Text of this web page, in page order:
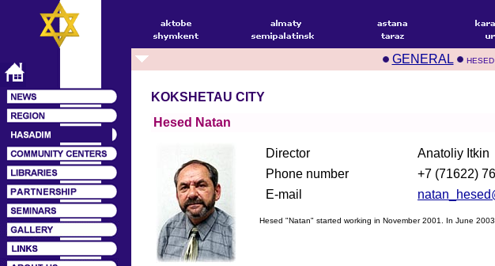
GENERAL HESED
KOKSHETAU CITY
Hesed Natan
Director
Anatoliy Itkin
Phone number
+7 (71622)
E-mail
Hesed "Natan" started working in November 2001. In June